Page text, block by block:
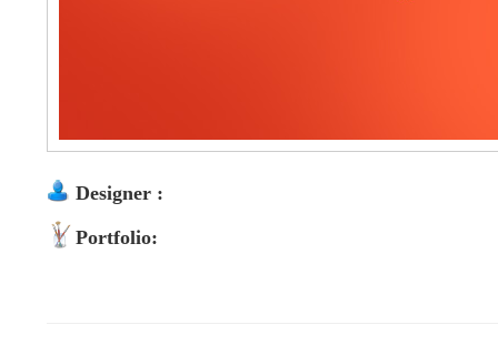
Designer :
Portfolio: